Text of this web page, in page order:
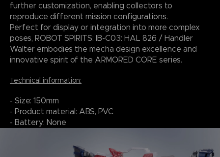
further customization, enabling collectors to
reproduce different mission configurations.
Perfect for display or integration into more complex
poses, ROBOT SPIRITS: IB-C03: HAL 826 / Handler
Walter embodies the mecha design excellence and
innovative spirit of the ARMORED CORE series.
Technical information:
- Size: 150mm
- Product material: ABS, PVC
- Battery: None